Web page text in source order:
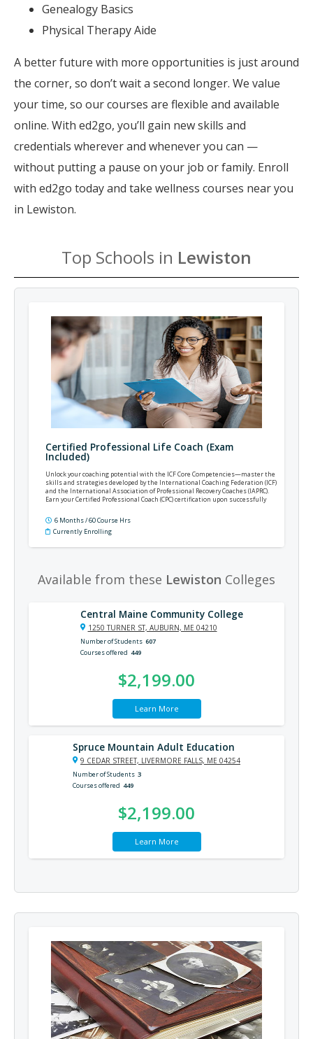
Genealogy Basics
Physical Therapy Aide
A better future with more opportunities is just around
the corner, so don’t wait a second longer. We value
your time, so our courses are flexible and available
online. With ed2go, you’ll gain new skills and
credentials wherever and whenever you can —
without putting a pause on your job or family. Enroll
with ed2go today and take wellness courses near you
in Lewiston.
Top Schools in Lewiston
Certified Professional Life Coach (Exam
Included)
Unlock your coaching potential with the ICF Core Competencies—master the
skills and strategies developed by the International Coaching Federation (ICF)
and the International Association of Professional Recovery Coaches (IAPRC).
Earn your Certified Professional Coach (CPC) certification upon successfully
6 Months / 60 Course Hrs
Currently Enrolling
Available from these Lewiston Colleges
Central Maine Community College
1250 TURNER ST, AUBURN, ME 04210
Number of Students 607
Courses offered 449
$2,199.00
Learn More
Spruce Mountain Adult Education
9 CEDAR STREET, LIVERMORE FALLS, ME 04254
Number of Students 3
Courses offered 449
$2,199.00
Learn More